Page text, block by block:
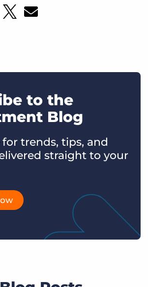
to the
Blog
trends, tips, and
straight to your